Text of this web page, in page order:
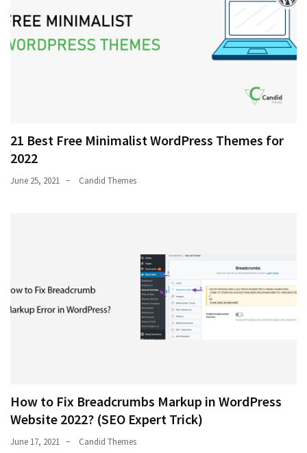
21 Best Free Minimalist WordPress Themes for
2022
June 25, 2021 Candid Themes
How to Fix Breadcrumbs Markup in WordPress
Website 2022? (SEO Expert Trick)
June 17, 2021 Candid Themes